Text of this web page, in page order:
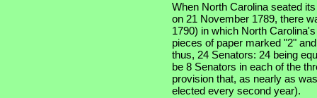
When North Carolina seated
on 21 November 1789, there
1790) in which North
pieces of paper marked "2"
thus, 24 Senators: 24 being
be 8 Senators in each of the
provision that, as nearly as
elected every second year).